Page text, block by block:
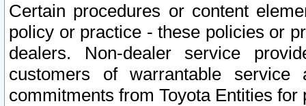
Certain procedures or content
policy or practice - these policies or
dealers. Non-dealer service
customers of warrantable
commitments from Toyota Entities